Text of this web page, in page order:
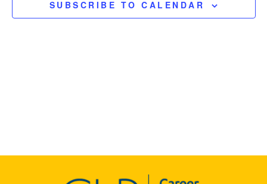
SUBSCRIBE TO CALENDAR